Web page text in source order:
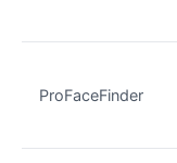
ProFaceFinder